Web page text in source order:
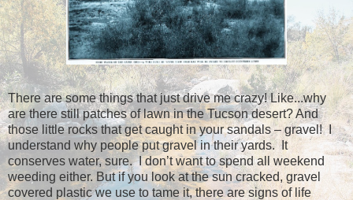
There are some things that just drive me crazy! Like...why
are there still patches of lawn in the Tucson desert? And
those little rocks that get caught in your sandals – gravel! I
understand why people put gravel in their yards. It
conserves water, sure. I don’t want to spend all weekend
weeding either. But if you look at the sun cracked, gravel
covered plastic we use to tame it, there are signs of life